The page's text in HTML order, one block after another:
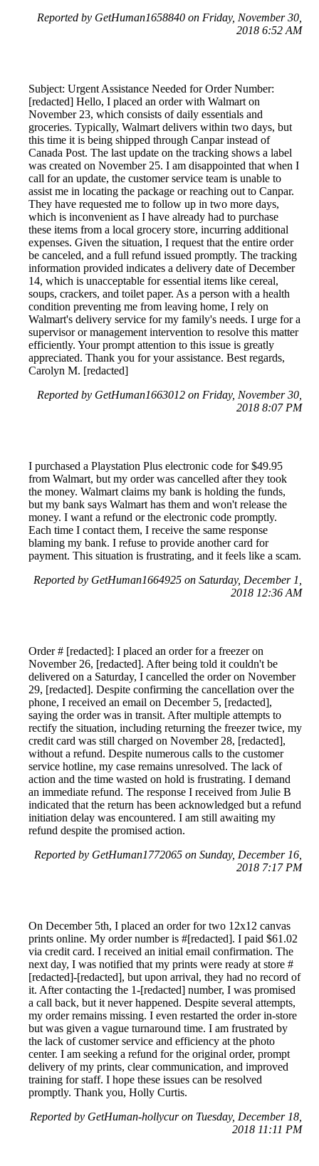
Reported by GetHuman1658840 on Friday, November 30,
2018 6:52 AM
Subject: Urgent Assistance Needed for Order Number:
[redacted] Hello, I placed an order with Walmart on
November 23, which consists of daily essentials and
groceries. Typically, Walmart delivers within two days, but
this time it is being shipped through Canpar instead of
Canada Post. The last update on the tracking shows a label
was created on November 25. I am disappointed that when I
call for an update, the customer service team is unable to
assist me in locating the package or reaching out to Canpar.
They have requested me to follow up in two more days,
which is inconvenient as I have already had to purchase
these items from a local grocery store, incurring additional
expenses. Given the situation, I request that the entire order
be canceled, and a full refund issued promptly. The tracking
information provided indicates a delivery date of December
14, which is unacceptable for essential items like cereal,
soups, crackers, and toilet paper. As a person with a health
condition preventing me from leaving home, I rely on
Walmart's delivery service for my family's needs. I urge for a
supervisor or management intervention to resolve this matter
efficiently. Your prompt attention to this issue is greatly
appreciated. Thank you for your assistance. Best regards,
Carolyn M. [redacted]
Reported by GetHuman1663012 on Friday, November 30,
2018 8:07 PM
I purchased a Playstation Plus electronic code for $49.95
from Walmart, but my order was cancelled after they took
the money. Walmart claims my bank is holding the funds,
but my bank says Walmart has them and won't release the
money. I want a refund or the electronic code promptly.
Each time I contact them, I receive the same response
blaming my bank. I refuse to provide another card for
payment. This situation is frustrating, and it feels like a scam.
Reported by GetHuman1664925 on Saturday, December 1,
2018 12:36 AM
Order # [redacted]: I placed an order for a freezer on
November 26, [redacted]. After being told it couldn't be
delivered on a Saturday, I cancelled the order on November
29, [redacted]. Despite confirming the cancellation over the
phone, I received an email on December 5, [redacted],
saying the order was in transit. After multiple attempts to
rectify the situation, including returning the freezer twice, my
credit card was still charged on November 28, [redacted],
without a refund. Despite numerous calls to the customer
service hotline, my case remains unresolved. The lack of
action and the time wasted on hold is frustrating. I demand
an immediate refund. The response I received from Julie B
indicated that the return has been acknowledged but a refund
initiation delay was encountered. I am still awaiting my
refund despite the promised action.
Reported by GetHuman1772065 on Sunday, December 16,
2018 7:17 PM
On December 5th, I placed an order for two 12x12 canvas
prints online. My order number is #[redacted]. I paid $61.02
via credit card. I received an initial email confirmation. The
next day, I was notified that my prints were ready at store #
[redacted]-[redacted], but upon arrival, they had no record of
it. After contacting the 1-[redacted] number, I was promised
a call back, but it never happened. Despite several attempts,
my order remains missing. I even restarted the order in-store
but was given a vague turnaround time. I am frustrated by
the lack of customer service and efficiency at the photo
center. I am seeking a refund for the original order, prompt
delivery of my prints, clear communication, and improved
training for staff. I hope these issues can be resolved
promptly. Thank you, Holly Curtis.
Reported by GetHuman-hollycur on Tuesday, December 18,
2018 11:11 PM